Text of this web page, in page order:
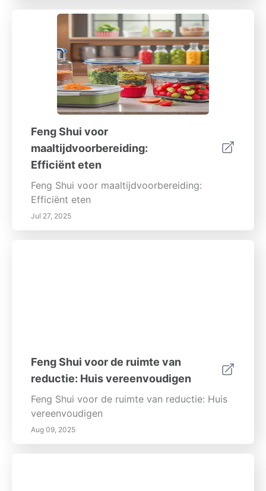
Feng Shui voor
maaltijdvoorbereiding:
Efficiënt eten
Feng Shui voor maaltijdvoorbereiding:
Efficiënt eten
Jul 27, 2025
Feng Shui voor de ruimte van
reductie: Huis vereenvoudigen
Feng Shui voor de ruimte van reductie: Huis
vereenvoudigen
Aug 09, 2025